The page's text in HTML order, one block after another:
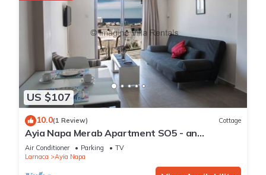
US $107
10.0(1 Review) Cottage
Ayia Napa Merab Apartment SO5 - an
apartment that sleeps 3 guests in 1 bedroom
Air Conditioner Parking
TV
Larnaca
Ayia Napa